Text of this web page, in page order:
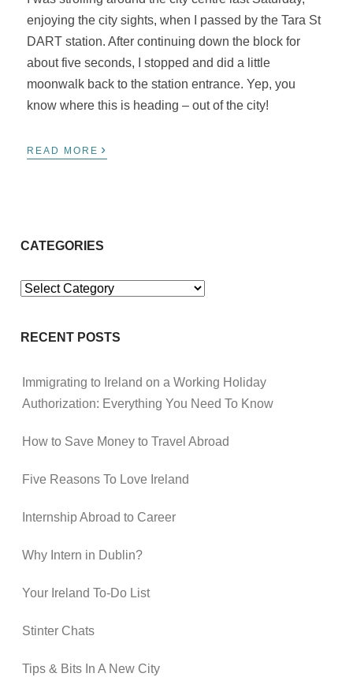
enjoying the city sights, when I passed by the Tara St
DART station. After continuing down the block for
about five seconds, I stopped and did a little
moonwalk back to the station entrance. Yep, you
know where this is heading – out of the city!
READ MORE ›
CATEGORIES
Categories
RECENT POSTS
Immigrating to Ireland on a Working Holiday
Authorization: Everything You Need To Know
How to Save Money to Travel Abroad
Five Reasons To Love Ireland
Internship Abroad to Career
Why Intern in Dublin?
Your Ireland To-Do List
Stinter Chats
Tips & Bits In A New City